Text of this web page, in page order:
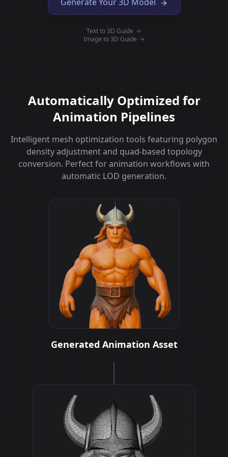
Text to 3D Guide
Image to 3D Guide
Automatically Optimized for
Animation Pipelines
Intelligent mesh optimization tools featuring polygon
density adjustment and quad-based topology
conversion. Perfect for animation workflows with
automatic LOD generation.
Generated Animation Asset